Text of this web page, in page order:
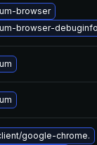
browser
browser-debuginfo
google-chrome.